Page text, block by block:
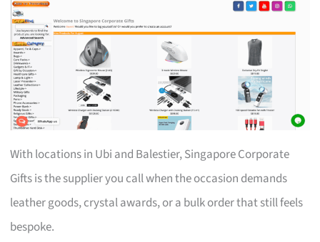
With locations in Ubi and Balestier, Singapore Corporate
Gifts is the supplier you call when the occasion demands
leather goods, crystal awards, or a bulk order that still feels
bespoke.